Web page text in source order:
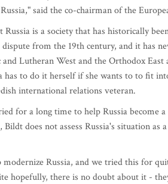
said the co-chairman of the
Russia is a society that has historically
from the 19th century, and it has
and Lutheran West and the Orthodox
has to do it herself if she wants to to fit
international relations veteran.
for a long time to help Russia become
does not assess Russia's situation
modernize Russia, and we tried this for
hopefully, there is no doubt about it -